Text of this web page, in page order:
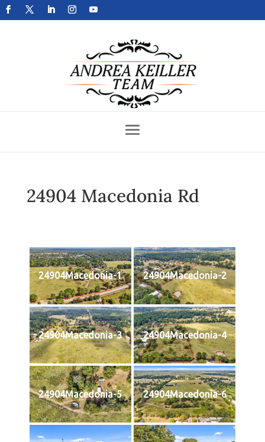
Get Your Home Sold Fast
24904 Macedonia Rd
24904Macedonia-1 24904Macedonia-2
24904Macedonia-3 24904Macedonia-4
24904Macedonia-5 24904Macedonia-6